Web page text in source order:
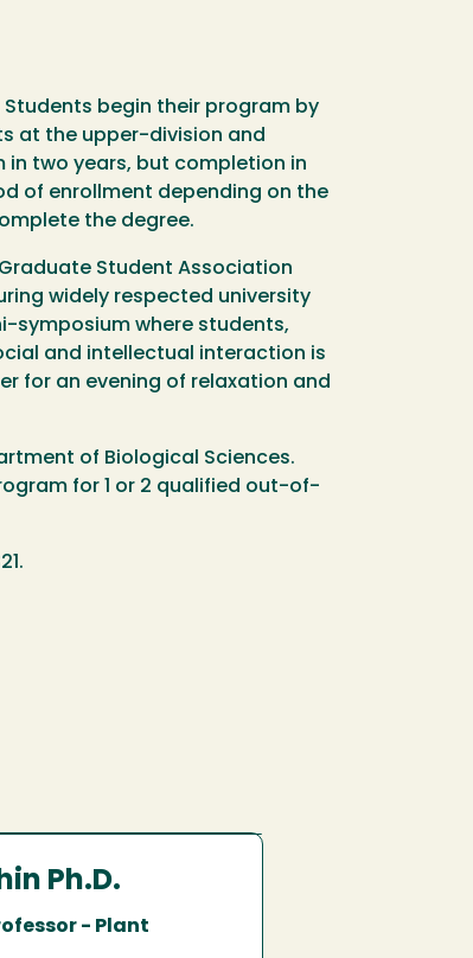
begin their program by
at the upper-division and
in two years, but completion in
of enrollment depending on the
the degree.
Student Association
widely respected university
symposium where students,
and intellectual interaction is
for an evening of relaxation and
of Biological Sciences.
for 1 or 2 qualified out-of-
Ph.D.
- Plant